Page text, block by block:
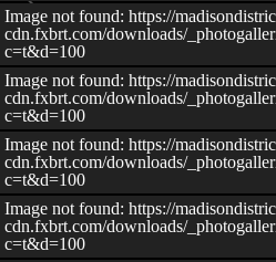
–/21
Image not found: https://
cdn.fxbrt.com/downloads/
c=t&d=100
Image not found: https://
cdn.fxbrt.com/downloads/
c=t&d=100
Image not found: https://
cdn.fxbrt.com/downloads/
c=t&d=100
Image not found: https://
cdn.fxbrt.com/downloads/
c=t&d=100